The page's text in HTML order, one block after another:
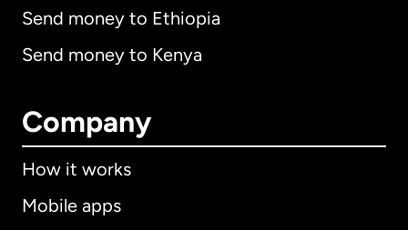
Send money to Ethiopia
Send money to Kenya
Company
How it works
Mobile apps